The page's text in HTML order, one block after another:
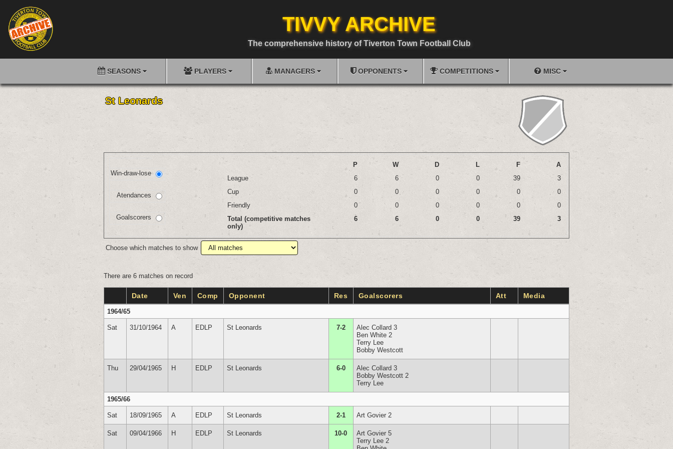
TIVVY ARCHIVE
The comprehensive history of Tiverton Town Football Club
SEASONS PLAYERS MANAGERS OPPONENTS COMPETITIONS MISC
St Leonards
Win-draw-lose
Atendances
Goalscorers
P W D L F
A
League
6 6 0 0 39
3
Cup
0 0 0 0 0
0
Friendly
0 0 0 0 0
0
Total (competitive matches
only)
6 6 0 0 39 3
Choose which matches to show
There are 6 matches on record
Date Ven Comp Opponent Res Goalscorers Att Media
1964/65
Sat 31/10/1964 A EDLP St Leonards 7-2
Alec Collard 3
Ben White 2
Terry Lee
Bobby Westcott
Thu 29/04/1965 H EDLP St Leonards 6-0
Alec Collard 3
Bobby Westcott 2
Terry Lee
1965/66
Sat 18/09/1965 A EDLP St Leonards 2-1 Art Govier 2
Sat 09/04/1966 H EDLP St Leonards 10-0
Art Govier 5
Terry Lee 2